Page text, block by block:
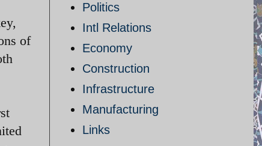
of
Politics
Intl Relations
Economy
Construction
Infrastructure
Manufacturing
Links